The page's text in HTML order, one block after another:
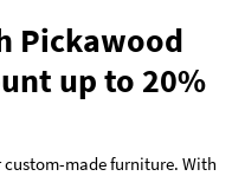
Pickawood
up to 20%
custom-made furniture. With